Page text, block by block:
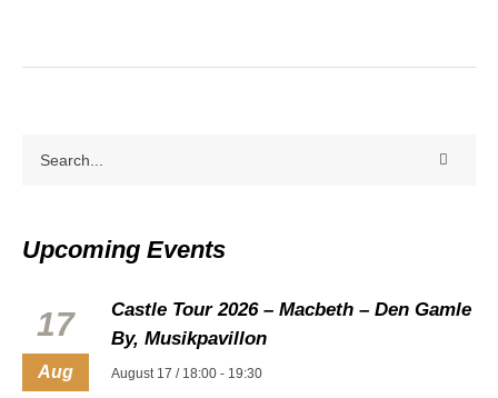
Upcoming Events
17
Aug
Castle Tour 2026 – Macbeth – Den Gamle
By, Musikpavillon
August 17 / 18:00 - 19:30